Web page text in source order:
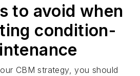
to avoid when
condition-
CBM strategy, you should